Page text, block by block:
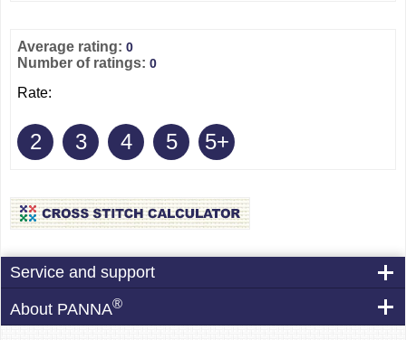
Average rating: 0
Number of ratings: 0
Rate:
2 3 4 5 5+
Service and support
About PANNA®